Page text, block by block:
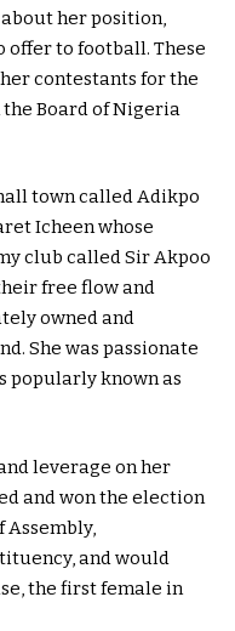
her position,
offer to football. These
contestants for the
Board of Nigeria
town called Adikpo
Icheen whose
club called Sir Akpoo
free flow and
owned and
She was passionate
popularly known as
leverage on her
and won the election
Assembly,
and would
the first female in